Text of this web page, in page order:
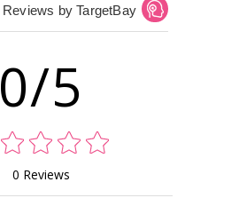
Reviews by TargetBay
0/5
0 Reviews